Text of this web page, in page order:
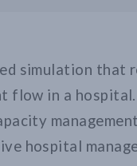
simulation that
flow in a
hospital